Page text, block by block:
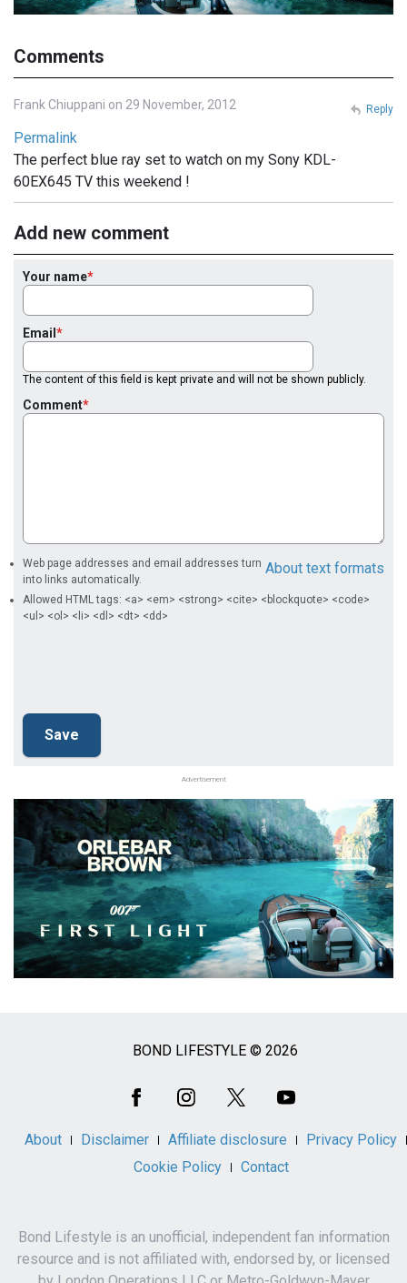
Comments
Frank Chiuppani on 29 November, 2012
Permalink
The perfect blue ray set to watch on my Sony KDL-
60EX645 TV this weekend !
Reply
Add new comment
Your name
Email
The content of this field is kept private and will not be shown publicly.
Comment
About text formats
Web page addresses and email addresses turn
into links automatically.
Allowed HTML tags: <a> <em> <strong> <cite> <blockquote> <code>
<ul> <ol> <li> <dl> <dt> <dd>
Advertisement
BOND LIFESTYLE © 2026
About Disclaimer Affiliate disclosure
Privacy Policy
Cookie Policy
Contact
Bond Lifestyle is an unofficial, independent fan information
resource and is not affiliated with, endorsed by, or licensed